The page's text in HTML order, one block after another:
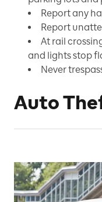
Report any
Report
At rail
and lights stop
Never
Auto